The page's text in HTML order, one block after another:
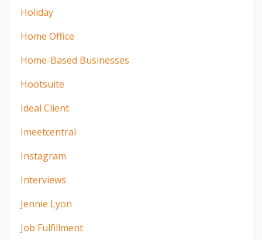
Holiday
Home Office
Home-Based Businesses
Hootsuite
Ideal Client
Imeetcentral
Instagram
Interviews
Jennie Lyon
Job Fulfillment